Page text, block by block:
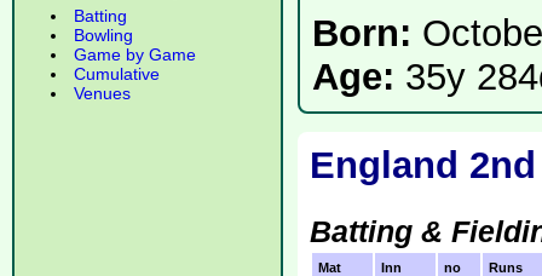
Batting
Bowling
Game by Game
Cumulative
Venues
Born:
Age: 35y
England
Batting &
Mat Inn no
Runs